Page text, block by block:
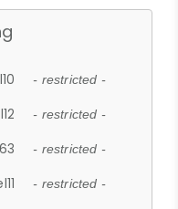
- restricted -
- restricted -
- restricted -
- restricted -